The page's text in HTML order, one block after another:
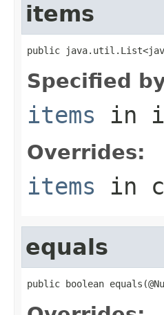
items
public
Specified
items in
Overrides:
items in
equals
public boolean